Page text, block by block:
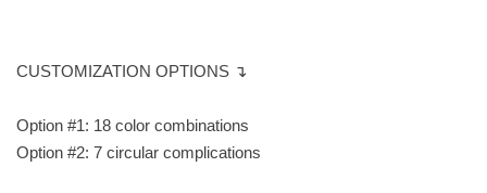
CUSTOMIZATION OPTIONS ↴
Option #1: 18 color combinations
Option #2: 7 circular complications